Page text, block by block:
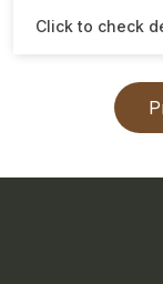
Click to check